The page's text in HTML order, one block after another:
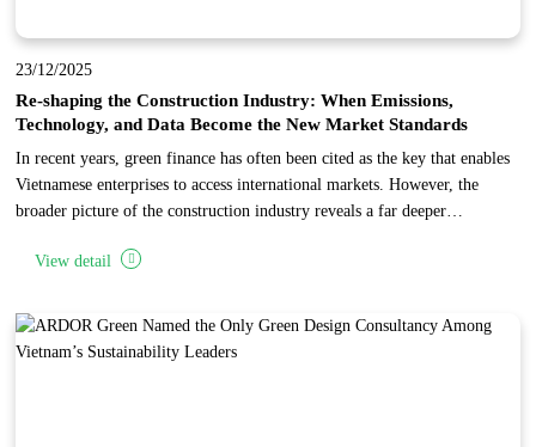
23/12/2025
Re-shaping the Construction Industry: When Emissions,
Technology, and Data Become the New Market Standards
In recent years, green finance has often been cited as the key that enables
Vietnamese enterprises to access international markets. However, the
broader picture of the construction industry reveals a far deeper
but is fundamentally restructuring the entire industry toward low
View detail